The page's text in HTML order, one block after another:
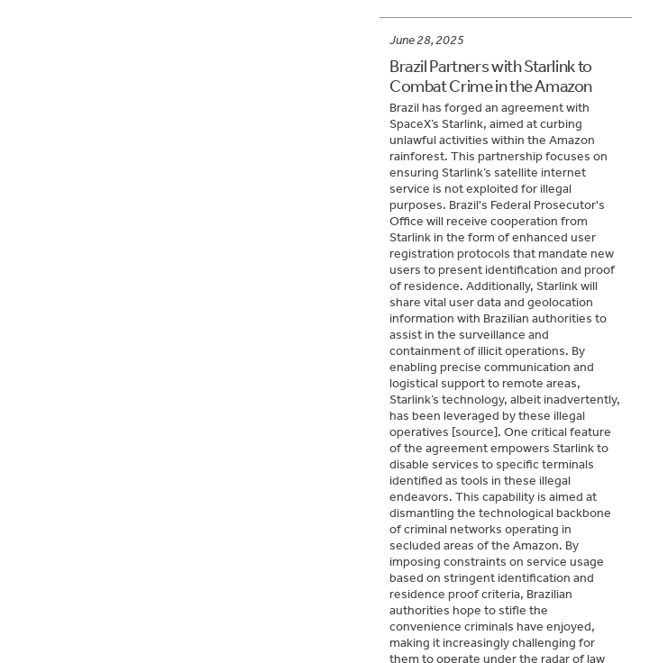
June 28, 2025
Brazil Partners with Starlink to
Combat Crime in the Amazon
Brazil has forged an agreement with
SpaceX’s Starlink, aimed at curbing
unlawful activities within the Amazon
rainforest. This partnership focuses on
ensuring Starlink’s satellite internet
service is not exploited for illegal
purposes. Brazil's Federal Prosecutor's
Office will receive cooperation from
Starlink in the form of enhanced user
registration protocols that mandate new
users to present identification and proof
of residence. Additionally, Starlink will
share vital user data and geolocation
information with Brazilian authorities to
assist in the surveillance and
containment of illicit operations. By
enabling precise communication and
logistical support to remote areas,
Starlink’s technology, albeit inadvertently,
has been leveraged by these illegal
operatives [source]. One critical feature
of the agreement empowers Starlink to
disable services to specific terminals
identified as tools in these illegal
endeavors. This capability is aimed at
dismantling the technological backbone
of criminal networks operating in
secluded areas of the Amazon. By
imposing constraints on service usage
based on stringent identification and
residence proof criteria, Brazilian
authorities hope to stifle the
convenience criminals have enjoyed,
making it increasingly challenging for
them to operate under the radar of law